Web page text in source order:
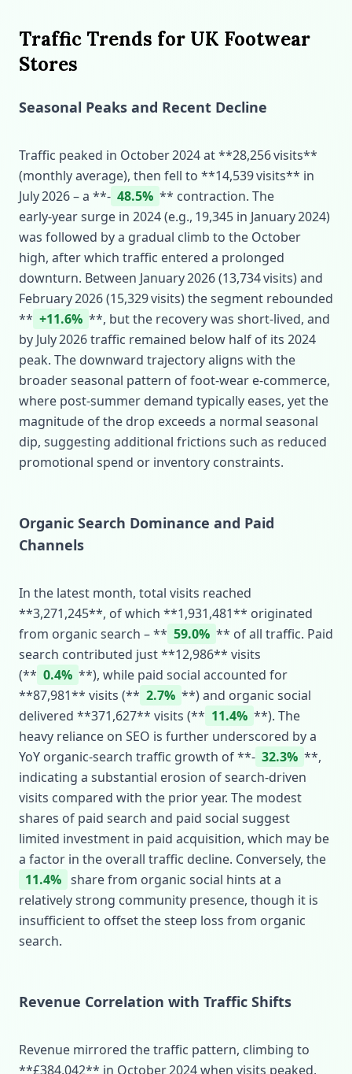
Traffic Trends for UK Footwear
Stores
Seasonal Peaks and Recent Decline
Traffic peaked in October 2024 at **28,256 visits**
(monthly average), then fell to **14,539 visits** in
July 2026 – a **‑ 48.5% ** contraction. The
early‑year surge in 2024 (e.g., 19,345 in January 2024)
was followed by a gradual climb to the October
high, after which traffic entered a prolonged
downturn. Between January 2026 (13,734 visits) and
February 2026 (15,329 visits) the segment rebounded
** +11.6% **, but the recovery was short‑lived, and
by July 2026 traffic remained below half of its 2024
peak. The downward trajectory aligns with the
broader seasonal pattern of foot‑wear e‑commerce,
where post‑summer demand typically eases, yet the
magnitude of the drop exceeds a normal seasonal
dip, suggesting additional frictions such as reduced
promotional spend or inventory constraints.
Organic Search Dominance and Paid
Channels
In the latest month, total visits reached
**3,271,245**, of which **1,931,481** originated
from organic search – ** 59.0% ** of all traffic. Paid
search contributed just **12,986** visits
(** 0.4% **), while paid social accounted for
**87,981** visits (** 2.7% **) and organic social
delivered **371,627** visits (** 11.4% **). The
heavy reliance on SEO is further underscored by a
YoY organic‑search traffic growth of **‑ 32.3% **,
indicating a substantial erosion of search‑driven
visits compared with the prior year. The modest
shares of paid search and paid social suggest
limited investment in paid acquisition, which may be
a factor in the overall traffic decline. Conversely, the
11.4% share from organic social hints at a
relatively strong community presence, though it is
insufficient to offset the steep loss from organic
search.
Revenue Correlation with Traffic Shifts
Revenue mirrored the traffic pattern, climbing to
**£384,042** in October 2024 when visits peaked,